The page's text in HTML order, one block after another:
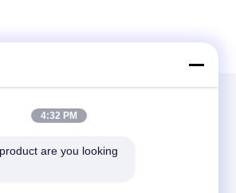
4:32 PM
are you looking